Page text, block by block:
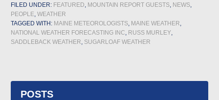
FILED UNDER: FEATURED, MOUNTAIN REPORT GUESTS, NEWS,
PEOPLE,WEATHER
TAGGED WITH: MAINE METEOROLOGISTS, MAINE WEATHER,
NATIONAL WEATHER FORECASTING INC, RUSS MURLEY,
SADDLEBACK WEATHER, SUGARLOAF WEATHER
POSTS